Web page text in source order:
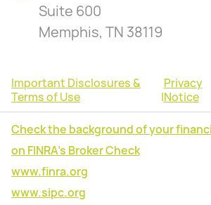
Suite 600
Memphis, TN 38119
Important Disclosures &
Terms of Use
|
Privacy
Notice
Check the background of your
on FINRA's Broker Check
www.finra.org
www.sipc.org